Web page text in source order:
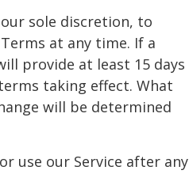
sole discretion, to
at any time. If a
provide at least 15 days
taking effect. What
will be determined
use our Service after any